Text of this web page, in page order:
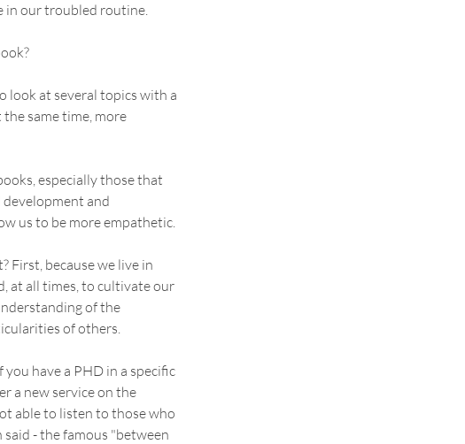
in our troubled routine.
look at several topics with a
same time, more
especially those that
and
us to be more empathetic.
First, because we live in
at all times, to cultivate our
of the
of others.
have a PHD in a specific
a new service on the
able to listen to those who
- the famous "between